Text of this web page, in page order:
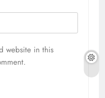
website in this